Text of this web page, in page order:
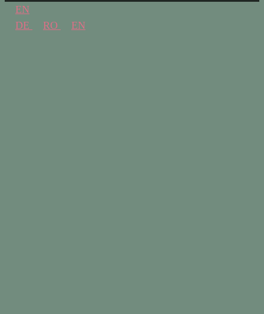
EN
DE
RO EN